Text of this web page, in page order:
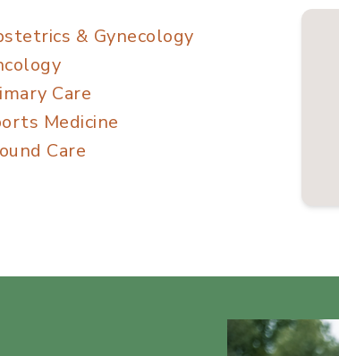
& Gynecology
Care
Medicine
Care